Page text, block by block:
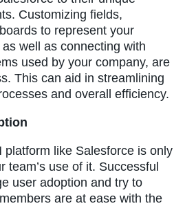
Customizing fields,
to represent your
well as connecting with
used by your company, are
This can aid in streamlining
and overall efficiency.
platform like Salesforce is only
team’s use of it. Successful
user adoption and try to
are at ease with the